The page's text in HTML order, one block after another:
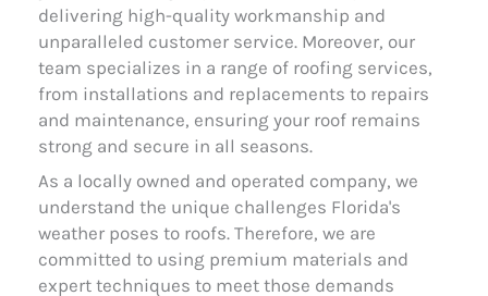
delivering high-quality workmanship and
unparalleled customer service. Moreover, our
team specializes in a range of roofing services,
from installations and replacements to repairs
and maintenance, ensuring your roof remains
strong and secure in all seasons.
As a locally owned and operated company, we
understand the unique challenges Florida's
weather poses to roofs. Therefore, we are
committed to using premium materials and
expert techniques to meet those demands